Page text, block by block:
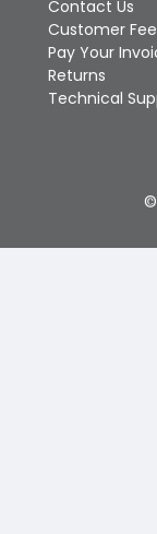
Contact Us
Customer
Pay Your
Returns
Technical
©